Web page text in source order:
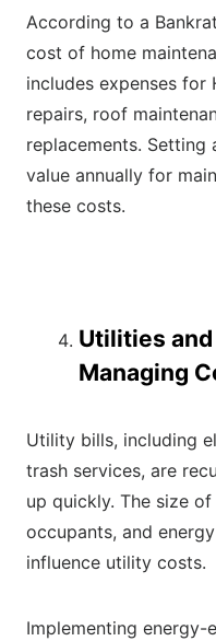
According to a
cost of home
includes expenses for
repairs, roof
replacements. Setting
value annually for
these costs.
Utilities
Managing
Utility bills, including
trash services, are
up quickly. The size
occupants, and
influence utility costs.
Implementing